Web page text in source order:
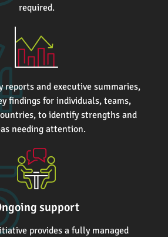
required.
reports and executive summaries,
findings for individuals, teams,
to identify strengths and
needing attention.
support
provides a fully managed